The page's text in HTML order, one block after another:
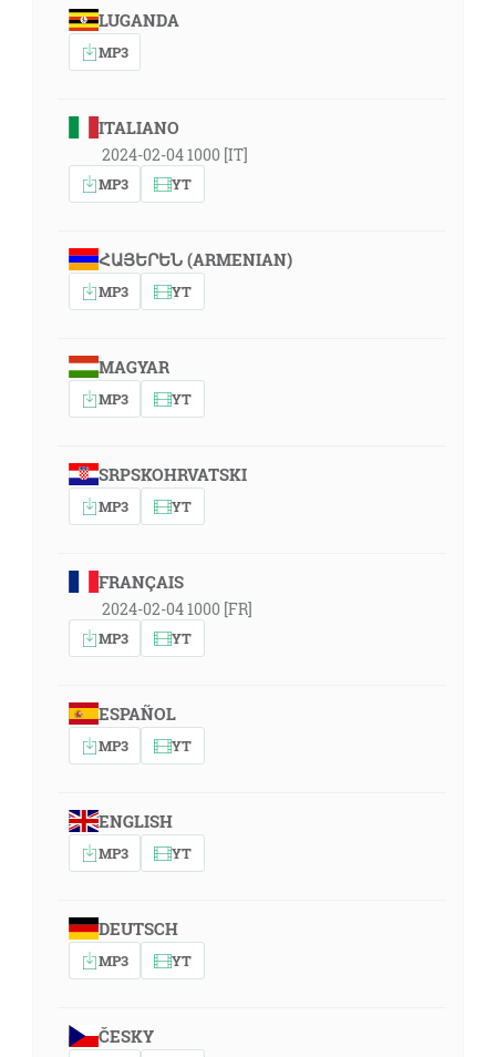
LUGANDA
MP3
ITALIANO
2024-02-04 1000 [IT]
MP3 YT
ՀԱՅԵՐԵՆ (ARMENIAN)
MP3 YT
MAGYAR
MP3 YT
SRPSKOHRVATSKI
MP3 YT
FRANÇAIS
2024-02-04 1000 [FR]
MP3 YT
ESPAÑOL
MP3 YT
ENGLISH
MP3 YT
DEUTSCH
MP3 YT
ČESKY